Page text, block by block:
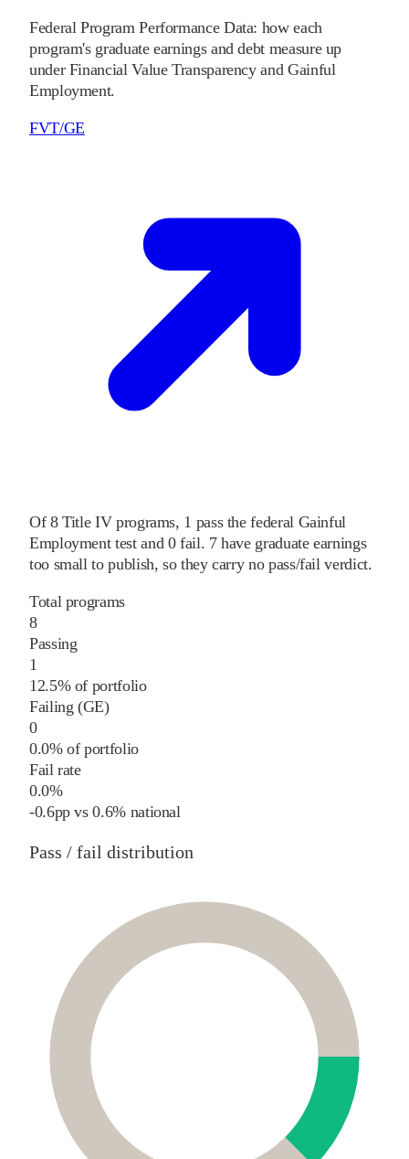
Federal Program Performance Data: how each
program's graduate earnings and debt measure up
under Financial Value Transparency and Gainful
Employment.
FVT/GE
Of 8Title IV programs, 1 pass the federal Gainful
Employment test and 0 fail. 7have graduate earnings
too small to publish, so they carry no pass/fail verdict.
Total programs
8
Passing
1
12.5% of portfolio
Failing (GE)
0
0.0% of portfolio
Fail rate
0.0%
-0.6pp vs0.6%national
Pass / fail distribution